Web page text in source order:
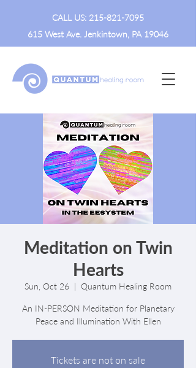
CALL US: 215-821-7095
615 West Ave. Jenkintown, PA 19046
Meditation on Twin
Hearts
Sun, Oct 26
  |
Quantum Healing Room
An IN-PERSON Meditation for Planetary
Peace and Illumination With Ellen
Tickets are not on sale